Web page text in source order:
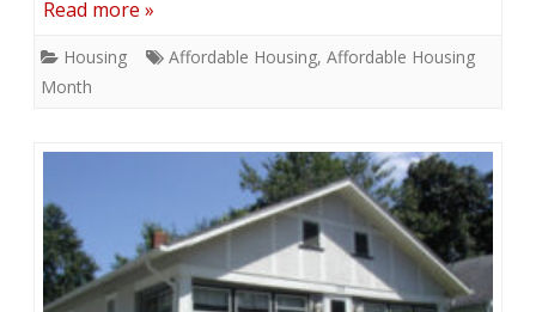
Read more »
Housing Affordable Housing, Affordable Housing
Month